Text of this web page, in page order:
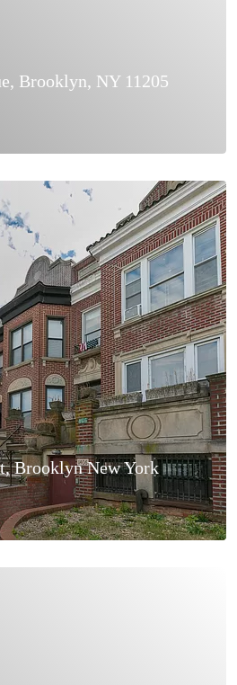
Brooklyn, NY 11205
Brooklyn New York